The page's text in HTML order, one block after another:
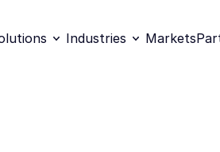
Industries Markets